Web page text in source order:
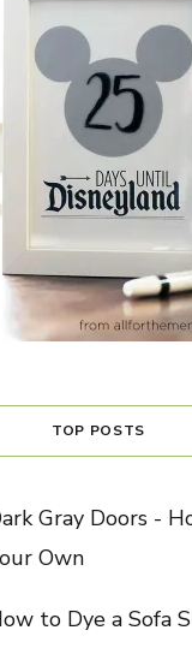
TOP POSTS
Gray Doors -
Own
to Dye a Sofa